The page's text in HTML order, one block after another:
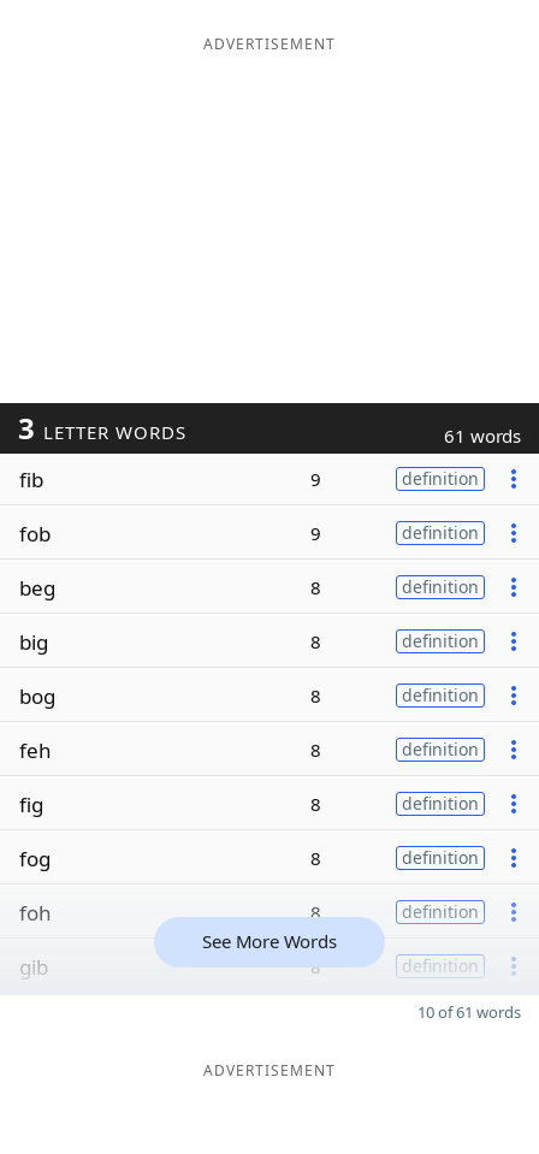
ADVERTISEMENT
3 LETTER WORDS 61 words
fib 9 definition
fob 9 definition
beg 8 definition
big 8 definition
bog 8 definition
feh 8 definition
fig 8 definition
fog 8 definition
foh 8 definition
gib 8 definition
See More Words
10 of 61 words
ADVERTISEMENT